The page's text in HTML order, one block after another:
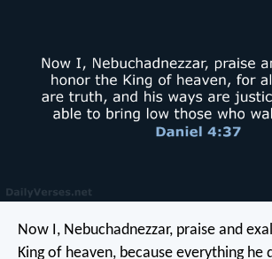
Now I, Nebuchadnezzar, praise and
King of heaven, because everything he